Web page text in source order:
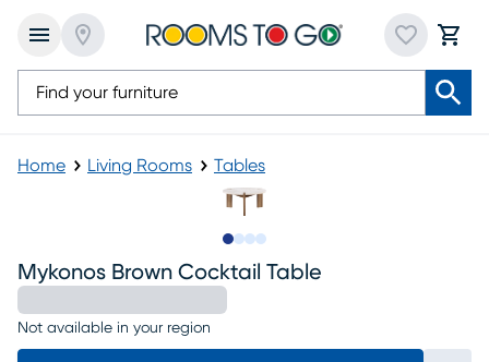
Home Living Rooms Tables
Mykonos Brown Cocktail Table
Not available in your region